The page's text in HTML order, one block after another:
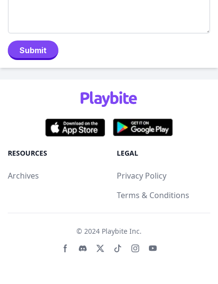
Submit
RESOURCES
Archives
LEGAL
Privacy Policy
Terms & Conditions
© 2024 Playbite Inc.